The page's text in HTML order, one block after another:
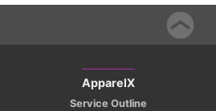
ApparelX
Service Outline